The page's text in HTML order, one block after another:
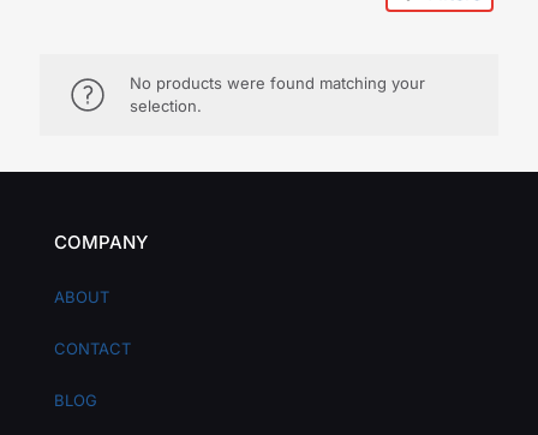
No products were found matching your
selection.
COMPANY
ABOUT
CONTACT
BLOG